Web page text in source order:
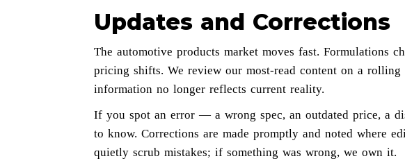
Updates and Corrections
The automotive products market moves fast. Formulations
pricing shifts. We review our most-read content on a rolling
information no longer reflects current reality.
If you spot an error — a wrong spec, an outdated price, a
to know. Corrections are made promptly and noted where
quietly scrub mistakes; if something was wrong, we own it.